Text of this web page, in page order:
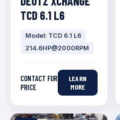
TCD 6.1 L6
Model: TCD 6.1 L6
214.6HP@2000RPM
CONTACT FOR
PRICE
LEARN
MORE